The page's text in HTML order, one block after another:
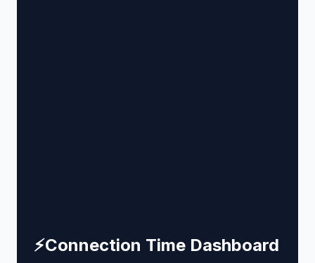
⚡Connection Time Dashboard